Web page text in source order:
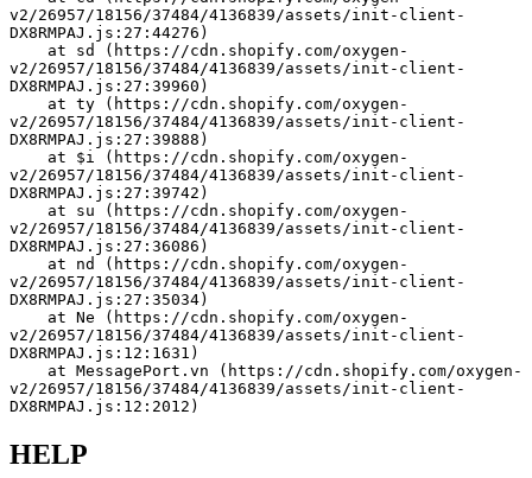
v2/26957/18156/37484/4136839/assets/init-client-
DX8RMPAJ.js:27:44276)
v2/26957/18156/37484/4136839/assets/init-client-
DX8RMPAJ.js:27:39960)
v2/26957/18156/37484/4136839/assets/init-client-
DX8RMPAJ.js:27:39888)
v2/26957/18156/37484/4136839/assets/init-client-
DX8RMPAJ.js:27:39742)
v2/26957/18156/37484/4136839/assets/init-client-
DX8RMPAJ.js:27:36086)
v2/26957/18156/37484/4136839/assets/init-client-
DX8RMPAJ.js:27:35034)
v2/26957/18156/37484/4136839/assets/init-client-
DX8RMPAJ.js:12:1631)
v2/26957/18156/37484/4136839/assets/init-client-
DX8RMPAJ.js:12:2012)
HELP